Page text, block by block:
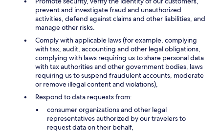
prevent and investigate fraud and unauthorized
activities, defend against claims and other liabilities, and
manage other risks.
Comply with applicable laws (for example, complying
with tax, audit, accounting and other legal obligations,
complying with laws requiring us to share personal data
with tax authorities and other government bodies, laws
requiring us to suspend fraudulent accounts, moderate
or remove illegal content and violations),
Respond to data requests from:
consumer organizations and other legal
representatives authorized by our travelers to
request data on their behalf,